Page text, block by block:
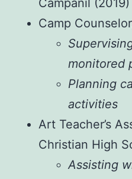
Camp
monitored
Planning
activities
Art Teacher’s
Christian High
Assisting